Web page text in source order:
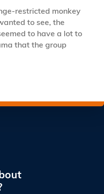
restricted monkey
to see, the
to have a lot to
that the group